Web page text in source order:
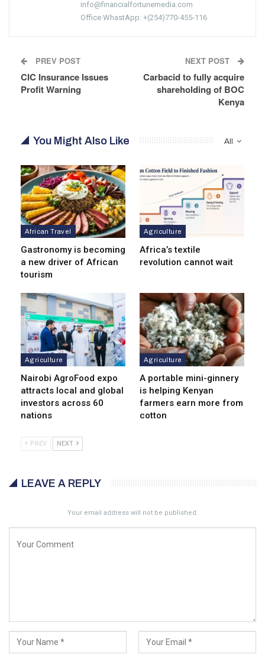
info@financialfortunemedia.com
Office WhastApp: +(254)770-455-116
PREV POST
CIC Insurance Issues
Profit Warning
NEXT POST
Carbacid to fully acquire
shareholding of BOC
Kenya
All
You Might Also Like
African Travel
Gastronomy is becoming
a new driver of African
tourism
Agriculture
Africa’s textile
revolution cannot wait
Agriculture
Nairobi AgroFood expo
attracts local and global
investors across 60
nations
Agriculture
A portable mini-ginnery
is helping Kenyan
farmers earn more from
cotton
PREV NEXT
LEAVE A REPLY
Your email address will not be published.